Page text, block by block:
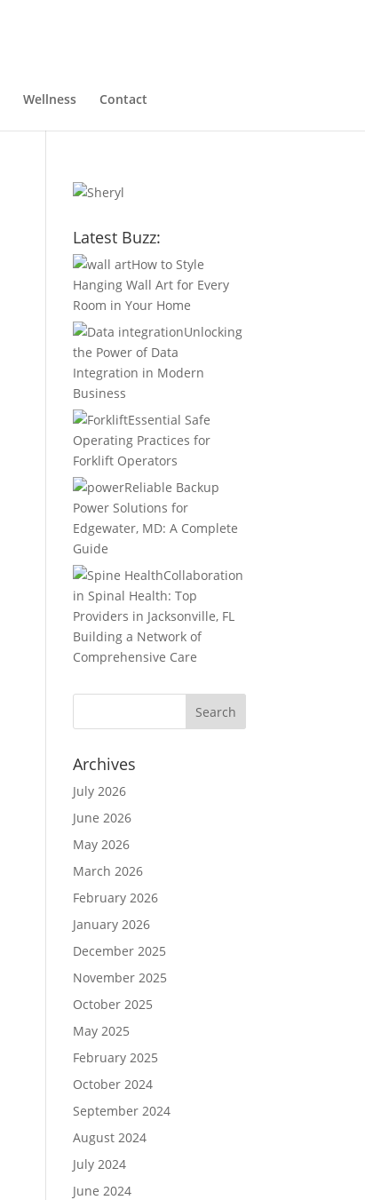
Wellness Contact
Latest Buzz:
How to Style
Hanging Wall Art for Every
Room in Your Home
Unlocking
the Power of Data
Integration in Modern
Business
Essential Safe
Operating Practices for
Forklift Operators
Reliable Backup
Power Solutions for
Edgewater, MD: A Complete
Guide
Collaboration
in Spinal Health: Top
Providers in Jacksonville, FL
Building a Network of
Comprehensive Care
Archives
July 2026
June 2026
May 2026
March 2026
February 2026
January 2026
December 2025
November 2025
October 2025
May 2025
February 2025
October 2024
September 2024
August 2024
July 2024
June 2024